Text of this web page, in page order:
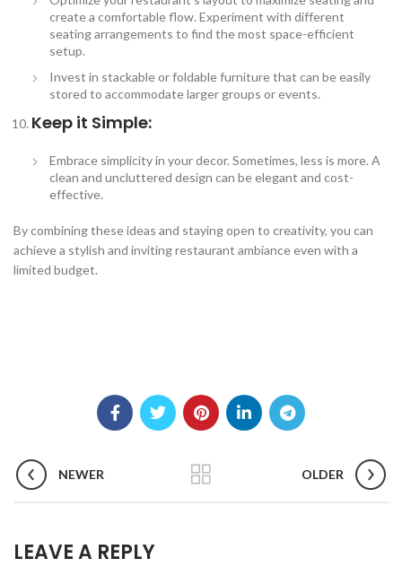
create a comfortable flow. Experiment with different
seating arrangements to find the most space-efficient
setup.
Invest in stackable or foldable furniture that can be easily
stored to accommodate larger groups or events.
Keep it Simple:
Embrace simplicity in your decor. Sometimes, less is more. A
clean and uncluttered design can be elegant and cost-
effective.
By combining these ideas and staying open to creativity, you can
achieve a stylish and inviting restaurant ambiance even with a
limited budget.
NEWER OLDER
LEAVE A REPLY